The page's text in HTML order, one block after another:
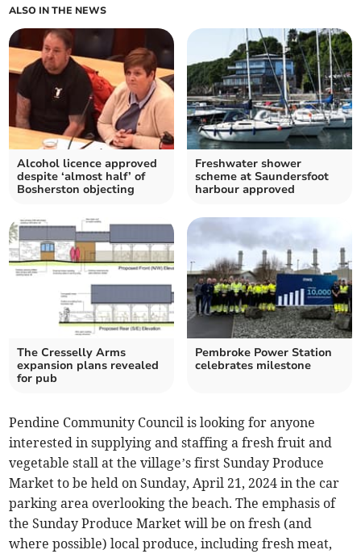
ALSO IN THE NEWS
Alcohol licence approved
despite ‘almost half’ of
Bosherston objecting
Freshwater shower
scheme at Saundersfoot
harbour approved
The Cresselly Arms
expansion plans revealed
for pub
Pembroke Power Station
celebrates milestone
Pendine Community Council is looking for anyone
interested in supplying and staffing a fresh fruit and
vegetable stall at the village’s first Sunday Produce
Market to be held on Sunday, April 21, 2024 in the car
parking area overlooking the beach. The emphasis of
the Sunday Produce Market will be on fresh (and
where possible) local produce, including fresh meat,